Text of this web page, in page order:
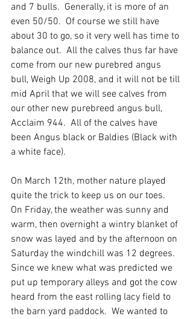
and 7 bulls.  Generally, it is more of an
even 50/50.  Of course we still have
about 30 to go, so it very well has time to
balance out.  All the calves thus far have
come from our new purebred angus
bull, Weigh Up 2008, and it will not be till
mid April that we will see calves from
our other new purebreed angus bull,
Acclaim 944.  All of the calves have
been Angus black or Baldies (Black with
a white face).
On March 12th, mother nature played
quite the trick to keep us on our toes.
On Friday, the weather was sunny and
warm, then overnight a wintry blanket of
snow was layed and by the afternoon on
Saturday the windchill was 12 degrees.
Since we knew what was predicted we
put up temporary alleys and got the cow
heard from the east rolling lacy field to
the barn yard paddock.  We wanted to